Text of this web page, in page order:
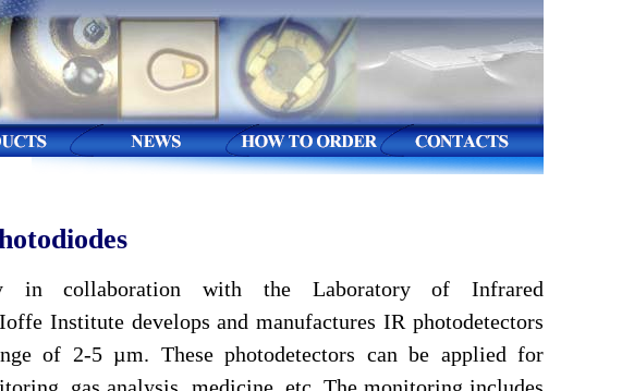
in collaboration with the Laboratory of Infrared
Institute develops and manufactures IR photodetectors
of 2-5 µm. These photodetectors can be applied for